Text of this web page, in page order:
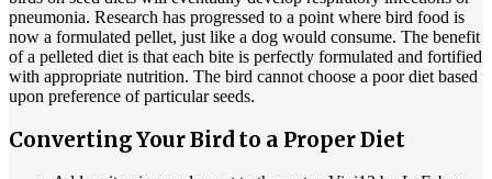
pneumonia. Research has progressed to a point where bird food is
now a formulated pellet, just like a dog would consume. The benefit
of a pelleted diet is that each bite is perfectly formulated and fortified
with appropriate nutrition. The bird cannot choose a poor diet based
upon preference of particular seeds.
Converting Your Bird to a Proper Diet